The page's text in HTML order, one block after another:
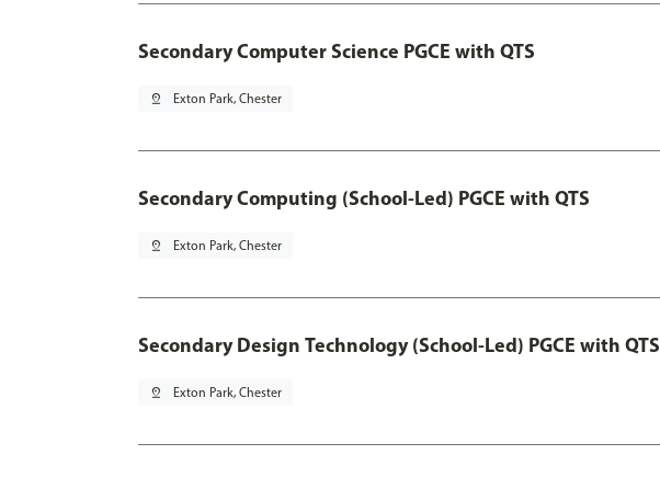
Secondary Computer Science PGCE with QTS
pin_drop Exton Park, Chester
Secondary Computing (School-Led) PGCE with QTS
pin_drop Exton Park, Chester
Secondary Design Technology (School-Led) PGCE with QTS
pin_drop Exton Park, Chester